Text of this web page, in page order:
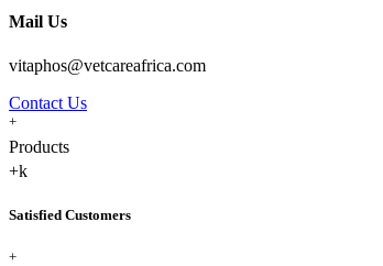
Mail Us
vitaphos@vetcareafrica.com
Contact Us
+
Products
+k
Satisfied Customers
+